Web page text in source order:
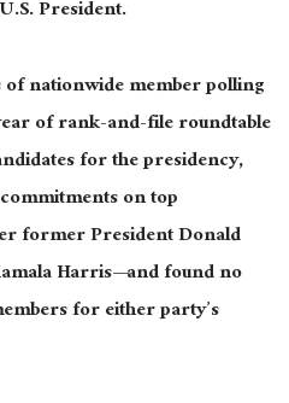
President.
nationwide member polling
of rank-and-file roundtable
for the presidency,
on top
former President Donald
Harris—and found no
for either party’s